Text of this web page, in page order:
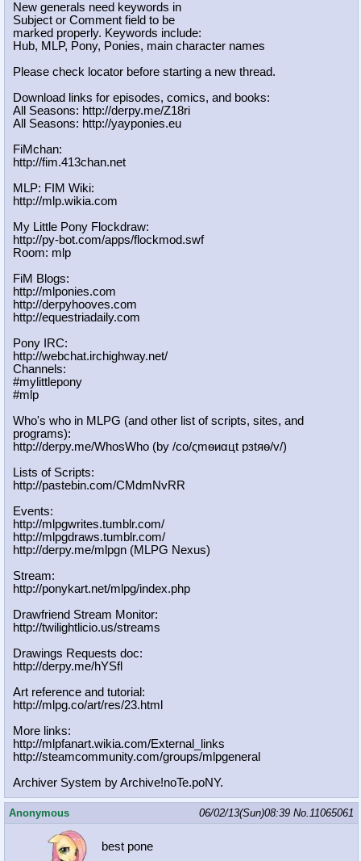
New generals need keywords in
Subject or Comment field to be
marked properly. Keywords include:
Hub, MLP, Pony, Ponies, main character names
Please check locator before starting a new thread.
Download links for episodes, comics, and books:
All Seasons: http://derpy.me/Z18ri
All Seasons: http://yayponies.eu
FiMchan:
http://fim.413chan.net
MLP: FIM Wiki:
http://mlp.wikia.com
My Little Pony Flockdraw:
http://py-bot.com/apps/flockmod.swf
Room: mlp
FiM Blogs:
http://mlponies.com
http://derpyhooves.com
http://equestriadaily.com
Pony IRC:
http://webchat.irchighway.net/
Channels:
#mylittlepony
#mlp
Who's who in MLPG (and other list of scripts, sites, and
programs):
http://derpy.me/WhosWho (by /сo/ςmѳиαцt рзtяѳ/v/)
Lists of Scripts:
http://pastebin.com/CMdmNvRR
Events:
http://mlpgwrites.tumblr.com/
http://mlpgdraws.tumblr.com/
http://derpy.me/mlpgn (MLPG Nexus)
Stream:
http://ponykart.net/mlpg/index.php
Drawfriend Stream Monitor:
http://twilightlicio.us/streams
Drawings Requests doc:
http://derpy.me/hYSfl
Art reference and tutorial:
http://mlpg.co/art/res/23.html
More links:
http://mlpfanart.wikia.com/External
_links
http://steamcommunity.com/groups/ml pgeneral
Archiver System by Archive!noTe.poNY.
Anonymous 06/02/13(Sun)08:39 No.11065061
best pone